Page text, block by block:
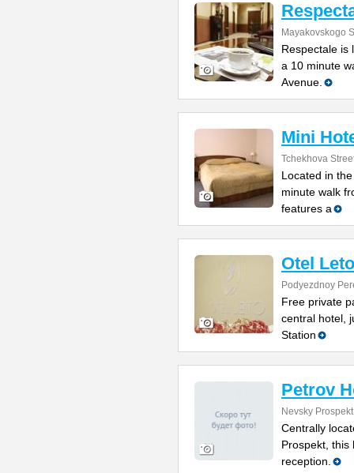
Mayakovskogo
Respectale is
a 10 minute
Avenue.
Mini
Tchekhova
Located in
minute walk
features a
Otel Leto
Podyezdnoy
Free private
central hotel,
Station
Petrov
Nevsky
Centrally
Prospekt, this
reception.